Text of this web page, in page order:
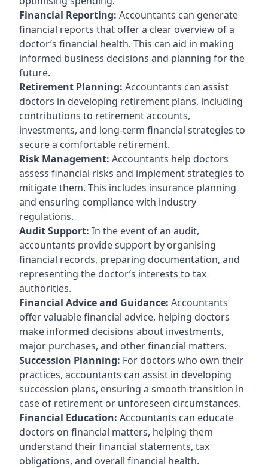
Financial Reporting: Accountants can generate
financial reports that offer a clear overview of a
doctor’s financial health. This can aid in making
informed business decisions and planning for the
future.
Retirement Planning: Accountants can assist
doctors in developing retirement plans, including
contributions to retirement accounts,
investments, and long-term financial strategies to
secure a comfortable retirement.
Risk Management: Accountants help doctors
assess financial risks and implement strategies to
mitigate them. This includes insurance planning
and ensuring compliance with industry
regulations.
Audit Support: In the event of an audit,
accountants provide support by organising
financial records, preparing documentation, and
representing the doctor’s interests to tax
authorities.
Financial Advice and Guidance: Accountants
offer valuable financial advice, helping doctors
make informed decisions about investments,
major purchases, and other financial matters.
Succession Planning: For doctors who own their
practices, accountants can assist in developing
succession plans, ensuring a smooth transition in
case of retirement or unforeseen circumstances.
Financial Education: Accountants can educate
doctors on financial matters, helping them
understand their financial statements, tax
obligations, and overall financial health.